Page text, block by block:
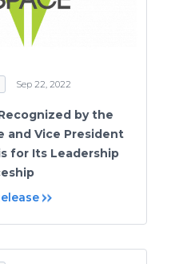
Sep 22, 2022
by the
and Vice President
for Its Leadership